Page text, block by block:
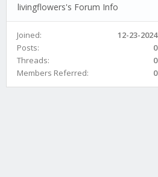
livingflowers's Forum Info
Joined:
12-23-2024
Posts:
0
Threads:
0
Members Referred:
0